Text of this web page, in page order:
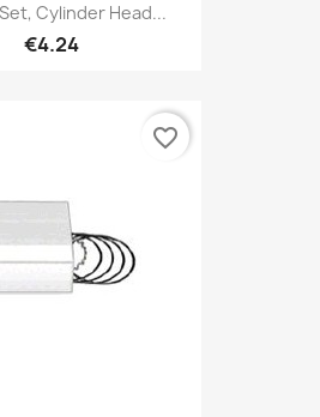
Cylinder Head...
€4.24
favorite_border